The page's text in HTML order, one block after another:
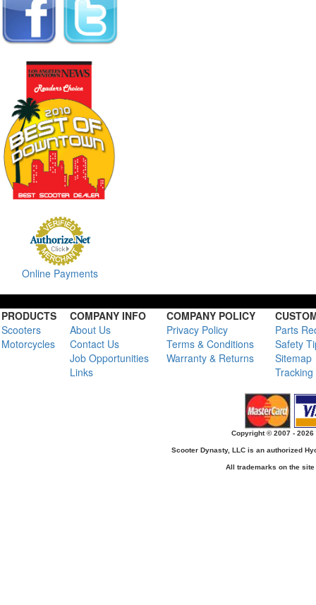
Online Payments
PRODUCTS COMPANY INFO COMPANY POLICY
Scooters
About Us Privacy Policy
Parts
Motorcycles
Contact Us Terms & Conditions
Safety
Job Opportunities
Warranty & Returns
Sitemap
Links
Copyright © 2007 -
Scooter Dynasty, LLC is an authorized
All trademarks on the